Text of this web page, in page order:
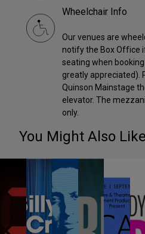
Wheelchair Info
Our venues are
notify the Box Office
seating when
greatly appreciated).
Quinson Mainstage
elevator. The
only.
You Might Also Like